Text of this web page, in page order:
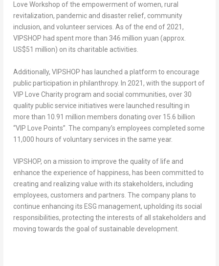
Love Workshop of the empowerment of women, rural
revitalization, pandemic and disaster relief, community
inclusion, and volunteer services. As of the end of 2021,
VIPSHOP had spent more than 346 million yuan (approx.
US$51 million) on its charitable activities.
Additionally, VIPSHOP has launched a platform to encourage
public participation in philanthropy. In 2021, with the support of
VIP Love Charity program and social communities, over 30
quality public service initiatives were launched resulting in
more than 10.91 million members donating over 15.6 billion
“VIP Love Points”. The company’s employees completed some
11,000 hours of voluntary services in the same year.
VIPSHOP, on a mission to improve the quality of life and
enhance the experience of happiness, has been committed to
creating and realizing value with its stakeholders, including
employees, customers and partners. The company plans to
continue enhancing its ESG management, upholding its social
responsibilities, protecting the interests of all stakeholders and
moving towards the goal of sustainable development.